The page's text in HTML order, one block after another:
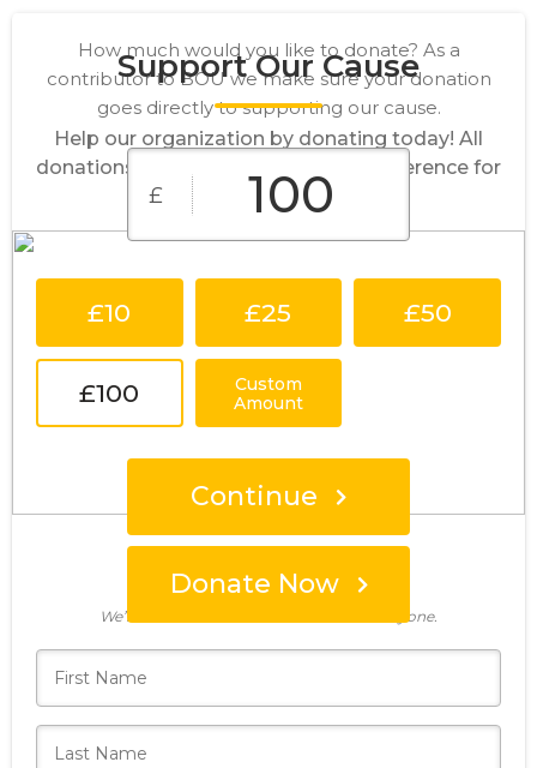
Support Our Cause
Help our organization by donating today! All
donations go directly to making a difference for
our cause.
Donate Now
How much would you like to donate? As a
contributor to BOU we make sure your donation
goes directly to supporting our cause.
£
£10 £25 £50
£100
Custom
Amount
Continue
Who's giving today?
We’ll never share this information with anyone.